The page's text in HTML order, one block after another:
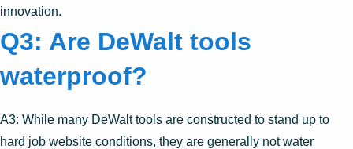
innovation.
Q3: Are DeWalt tools
waterproof?
A3: While many DeWalt tools are constructed to stand up to
hard job website conditions, they are generally not water